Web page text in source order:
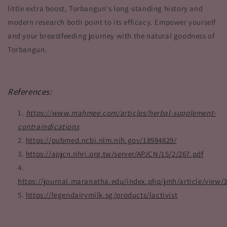
little extra boost, Torbangun's long-standing history and
modern research both point to its efficacy. Empower yourself
and your breastfeeding journey with the natural goodness of
Torbangun.
References:
https://www.mahmee.com/articles/herbal-supplement-
contraindications
https://pubmed.ncbi.nlm.nih.gov/18984829/
https://apjcn.nhri.org.tw/server/APJCN/15/2/267.pdf
https://journal.maranatha.edu/index.php/jmh/article/view/
https://legendairymilk.sg/products/lactivist